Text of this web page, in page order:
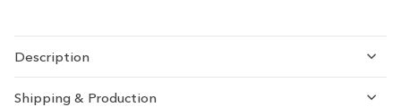
Description
Shipping & Production